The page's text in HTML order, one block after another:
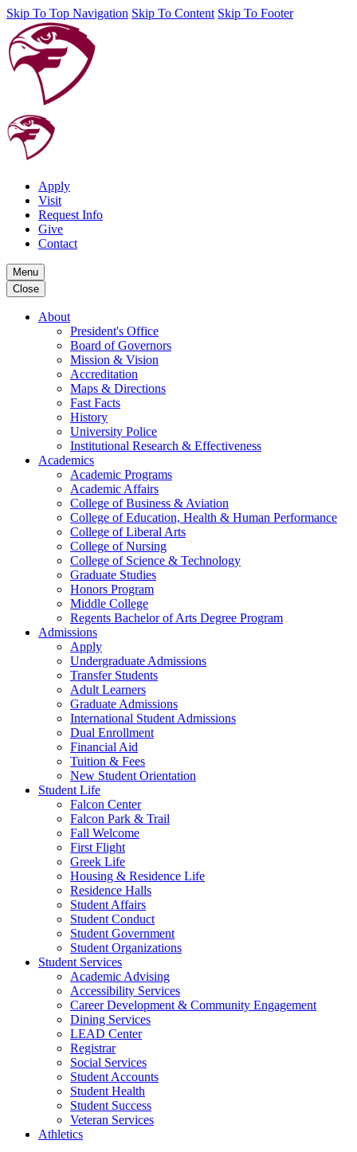
Skip To Top Navigation Skip To Content Skip To Footer
Apply
Visit
Request Info
Give
Contact
Menu
Close
About
President's Office
Board of Governors
Mission & Vision
Accreditation
Maps & Directions
Fast Facts
History
University Police
Institutional Research & Effectiveness
Academics
Academic Programs
Academic Affairs
College of Business & Aviation
College of Education, Health & Human Performance
College of Liberal Arts
College of Nursing
College of Science & Technology
Graduate Studies
Honors Program
Middle College
Regents Bachelor of Arts Degree Program
Admissions
Apply
Undergraduate Admissions
Transfer Students
Adult Learners
Graduate Admissions
International Student Admissions
Dual Enrollment
Financial Aid
Tuition & Fees
New Student Orientation
Student Life
Falcon Center
Falcon Park & Trail
Fall Welcome
First Flight
Greek Life
Housing & Residence Life
Residence Halls
Student Affairs
Student Conduct
Student Government
Student Organizations
Student Services
Academic Advising
Accessibility Services
Career Development & Community Engagement
Dining Services
LEAD Center
Registrar
Social Services
Student Accounts
Student Health
Student Success
Veteran Services
Athletics